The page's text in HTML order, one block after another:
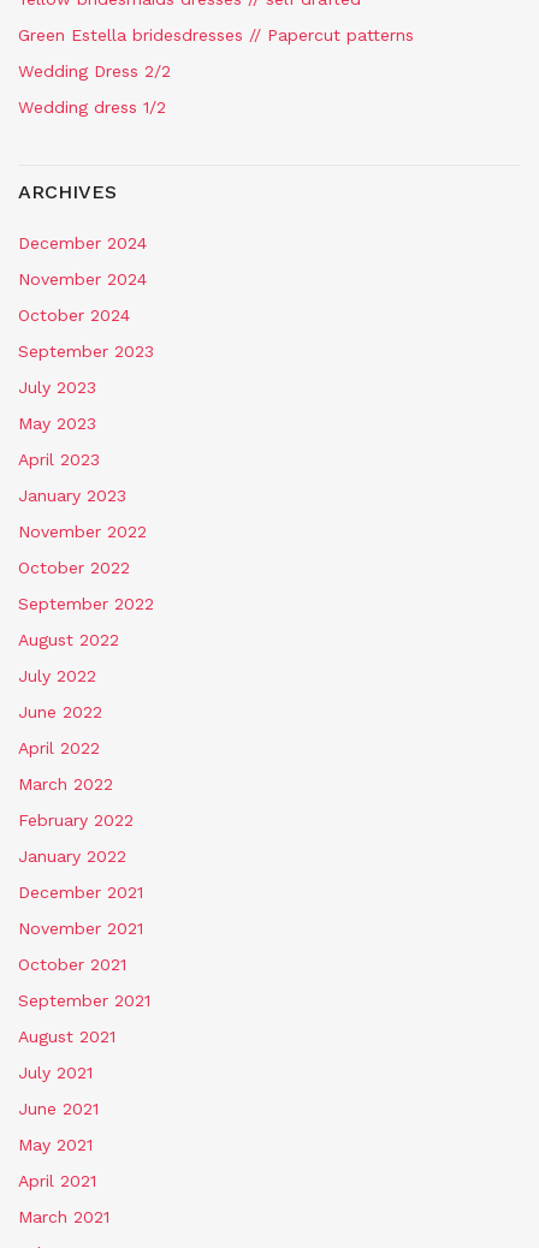
Green Estella bridesdresses // Papercut patterns
Wedding Dress 2/2
Wedding dress 1/2
ARCHIVES
December 2024
November 2024
October 2024
September 2023
July 2023
May 2023
April 2023
January 2023
November 2022
October 2022
September 2022
August 2022
July 2022
June 2022
April 2022
March 2022
February 2022
January 2022
December 2021
November 2021
October 2021
September 2021
August 2021
July 2021
June 2021
May 2021
April 2021
March 2021